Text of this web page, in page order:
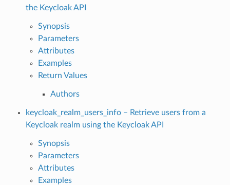
the Keycloak API
Synopsis
Parameters
Attributes
Examples
Return Values
Authors
keycloak_realm_users_info – Retrieve users from a
Keycloak realm using the Keycloak API
Synopsis
Parameters
Attributes
Examples